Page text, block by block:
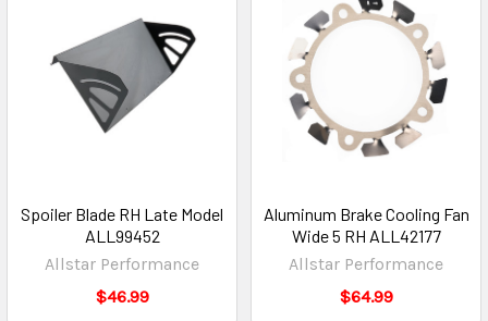
Spoiler Blade RH Late Model
ALL99452
Allstar Performance
$46.99
Aluminum Brake Cooling Fan
Wide 5 RH ALL42177
Allstar Performance
$64.99